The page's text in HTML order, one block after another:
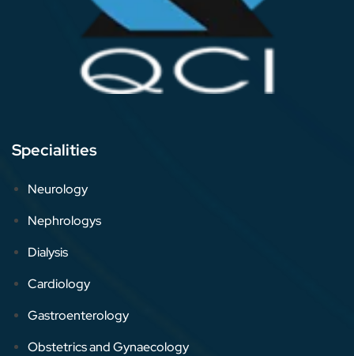
Specialities
Neurology
Nephrologys
Dialysis
Cardiology
Gastroenterology
Obstetrics and Gynaecology